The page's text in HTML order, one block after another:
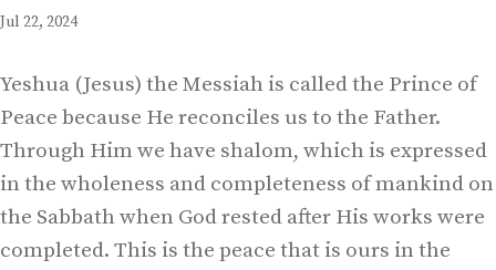
Jul 22, 2024
Yeshua (Jesus) the Messiah is called the Prince of
Peace because He reconciles us to the Father.
Through Him we have shalom, which is expressed
in the wholeness and completeness of mankind on
the Sabbath when God rested after His works were
completed. This is the peace that is ours in the